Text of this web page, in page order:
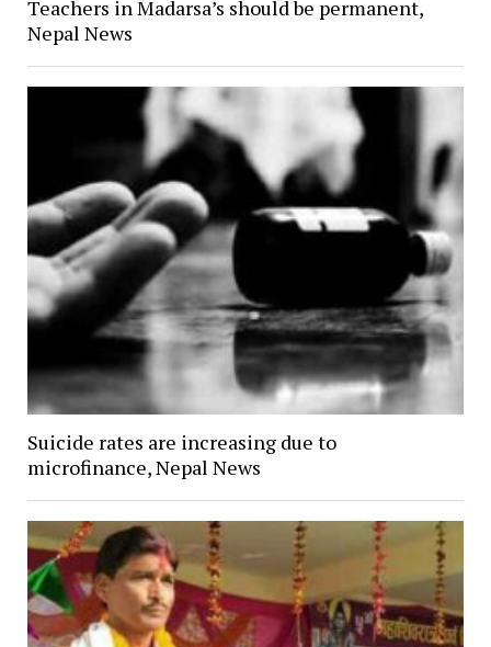
Teachers in Madarsa’s should be permanent,
Nepal News
Suicide rates are increasing due to
microfinance, Nepal News